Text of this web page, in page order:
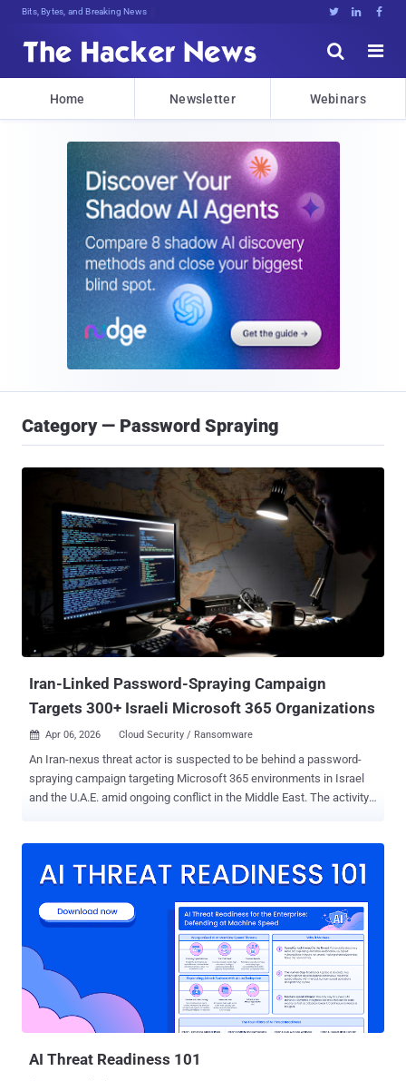
Bits, Bytes, and Breaking News   


Home Newsletter Webinars
Category — Password Spraying
Iran-Linked Password-Spraying Campaign
Targets 300+ Israeli Microsoft 365 Organizations
 Apr 06, 2026 Cloud Security / Ransomware
An Iran-nexus threat actor is suspected to be behind a password-
spraying campaign targeting Microsoft 365 environments in Israel
and the U.A.E. amid ongoing conflict in the Middle East. The activity,
the U.A.E., impacting more than 300 organizations in Israel and over
associated with the same actor was also observed against a limited
number of targets in Europe, the United States, the United Kingdom,
and Saudi Arabia." The campaign is assessed to have targeted the
cloud environments of government entities, municipalities,
technology, transportation, energy sector organizations, and private-
sector companies in the region. Password spraying is a form of
brute-force attack where a...
AI Threat Readiness 101